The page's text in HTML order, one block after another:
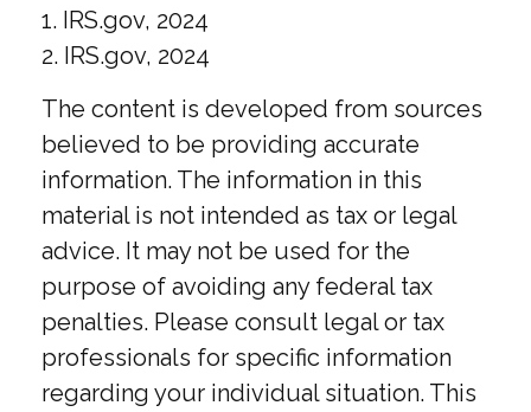
1. IRS.gov, 2024
2. IRS.gov, 2024
The content is developed from sources
believed to be providing accurate
information. The information in this
material is not intended as tax or legal
advice. It may not be used for the
purpose of avoiding any federal tax
penalties. Please consult legal or tax
professionals for specific information
regarding your individual situation. This